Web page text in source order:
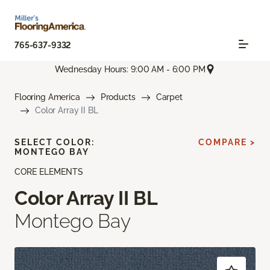
765-637-9332
Wednesday Hours: 9:00 AM - 6:00 PM
Flooring America Products
Carpet
Color Array II BL
CORE ELEMENTS
Color Array II BL
Montego Bay
SELECT COLOR:
MONTEGO BAY
COMPARE >